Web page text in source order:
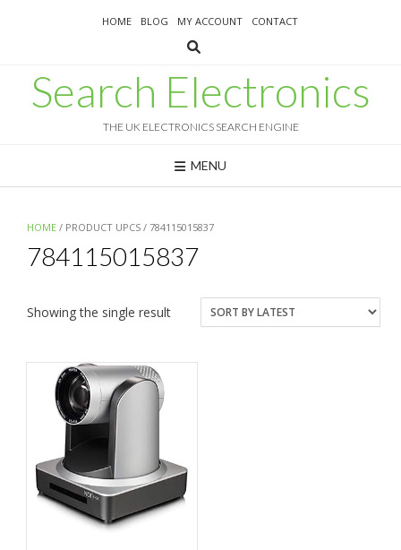
HOME BLOG MY ACCOUNT CONTACT
Search Electronics
THE UK ELECTRONICS SEARCH ENGINE
MENU
HOME / PRODUCT UPCS / 784115015837
784115015837
Showing the single result